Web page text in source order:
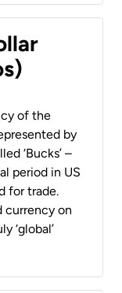
of the
by
‘Bucks’ –
period in US
for trade.
currency on
‘global’